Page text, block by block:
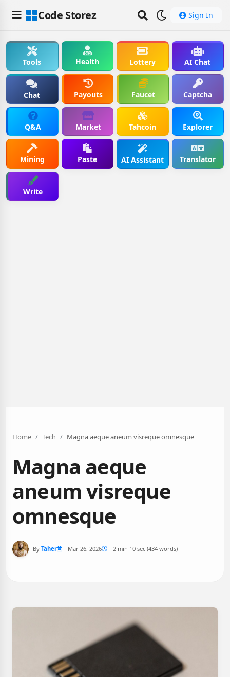
Code Storez Sign In
Tools Health Lottery AI Chat
Chat Payouts Faucet Captcha
Q&A Market Tahcoin Explorer
Mining Paste AI Assistant Translator
Write
Home Tech Magna aeque aneum visreque omnesque
Magna aeque
aneum visreque
omnesque
By Taher Mar 26, 2026 2 min 10 sec (434 words)